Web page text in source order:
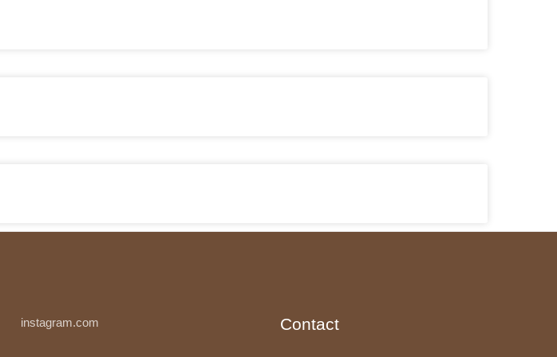
instagram.com Contact